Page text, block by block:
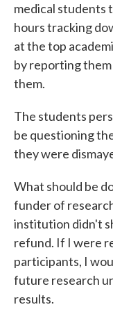
medical students
hours tracking
at the top
by reporting
them.
The students
be questioning
they were
What should be
funder of
institution didn't
refund. If I were
participants, I
future research
results.